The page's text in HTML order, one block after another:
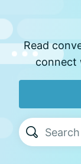
Read
connect